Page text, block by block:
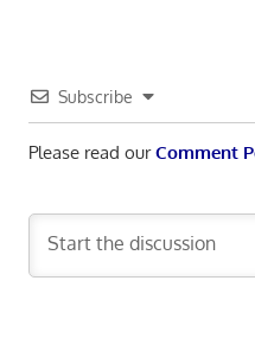
Subscribe
Please read ourComment